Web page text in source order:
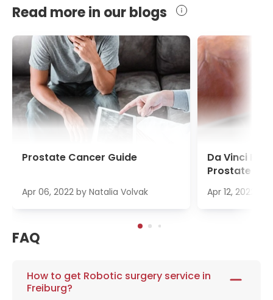
Read more in our blogs
Prostate Cancer Guide
Apr 06, 2022 by Natalia Volvak
Da Vinci
Prostate
Apr 12, 2022
FAQ
How to get Robotic surgery service in
Freiburg?